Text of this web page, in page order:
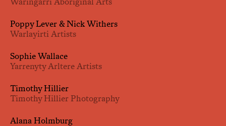
Waringarri Aboriginal Arts
Poppy Lever & Nick Withers
Warlayirti Artists
Sophie Wallace
Yarrenyty Arltere Artists
Timothy Hillier
Timothy Hillier Photography
Alana Holmburg